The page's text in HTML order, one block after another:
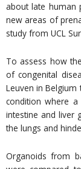
about late human
new areas of
study from UCL
To assess how
of congenital
Leuven in
condition where
intestine and liver
the lungs and
Organoids from